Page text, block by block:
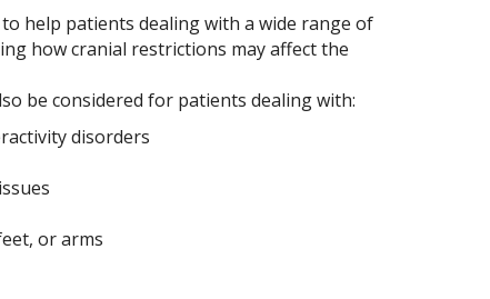
help patients dealing with a wide range of
how cranial restrictions may affect the
be considered for patients dealing with:
disorders
or arms